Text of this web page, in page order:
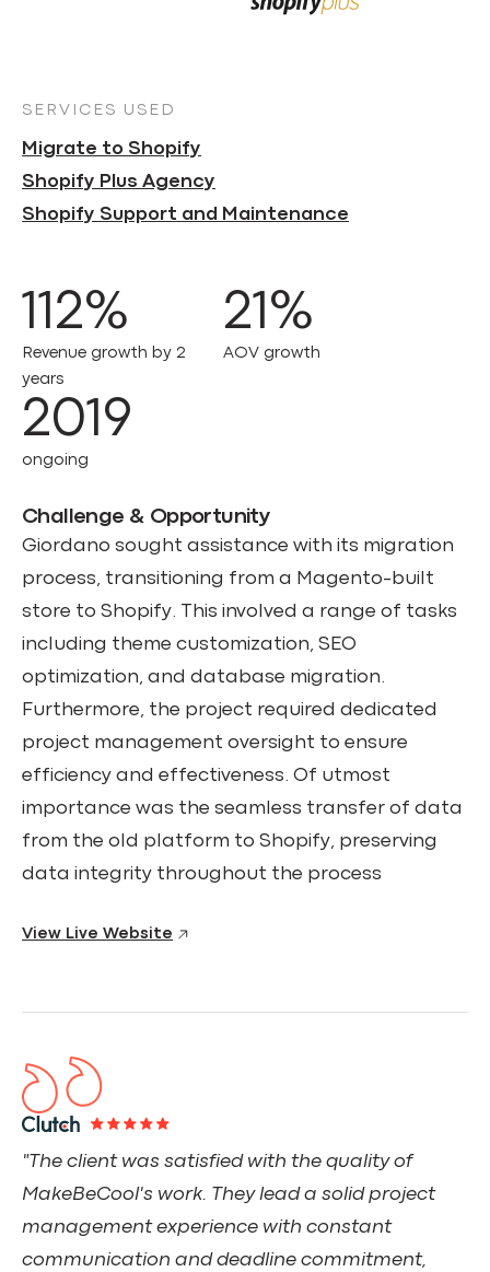
SERVICES USED
Migrate to Shopify
Shopify Plus Agency
Shopify Support and Maintenance
112%
Revenue growth by 2
years
21%
AOV growth
2019
ongoing
Challenge & Opportunity
Giordano sought assistance with its migration
process, transitioning from a Magento-built
store to Shopify. This involved a range of tasks
including theme customization, SEO
optimization, and database migration.
Furthermore, the project required dedicated
project management oversight to ensure
efficiency and effectiveness. Of utmost
importance was the seamless transfer of data
from the old platform to Shopify, preserving
data integrity throughout the process
View Live Website
"The client was satisfied with the quality of
MakeBeCool's work. They lead a solid project
management experience with constant
communication and deadline commitment,